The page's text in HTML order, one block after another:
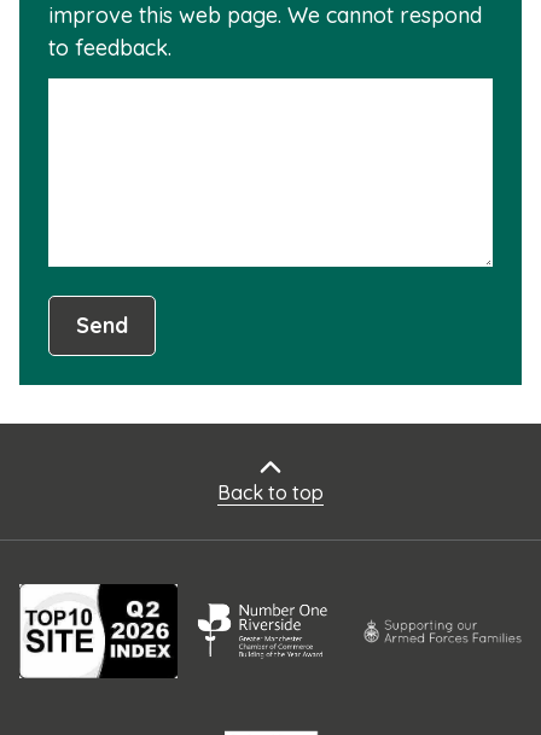
is
improve this web page. We cannot respond
to feedback.
Send
Back to top